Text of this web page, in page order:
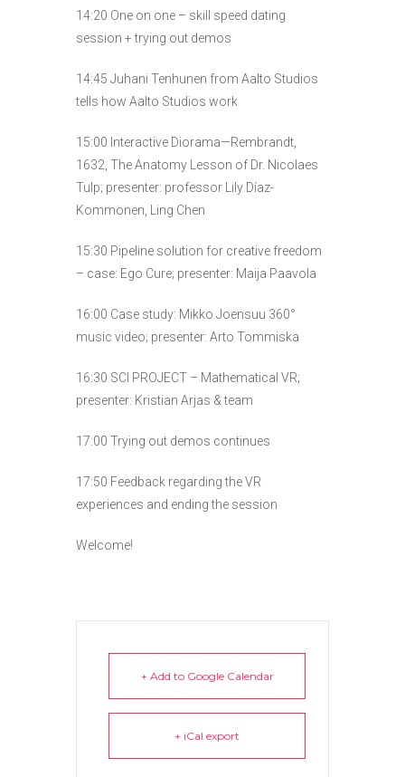
14:20 One on one – skill speed dating
session + trying out demos
14:45 Juhani Tenhunen from Aalto Studios
tells how Aalto Studios work
15:00 Interactive Diorama—Rembrandt,
1632, The Anatomy Lesson of Dr. Nicolaes
Tulp; presenter: professor Lily Díaz-
Kommonen, Ling Chen
15:30 Pipeline solution for creative freedom
– case: Ego Cure; presenter: Maija Paavola
16:00 Case study: Mikko Joensuu 360°
music video; presenter: Arto Tommiska
16:30 SCI PROJECT – Mathematical VR;
presenter: Kristian Arjas & team
17:00 Trying out demos continues
17:50 Feedback regarding the VR
experiences and ending the session
Welcome!
+ Add to Google Calendar
+ iCal export